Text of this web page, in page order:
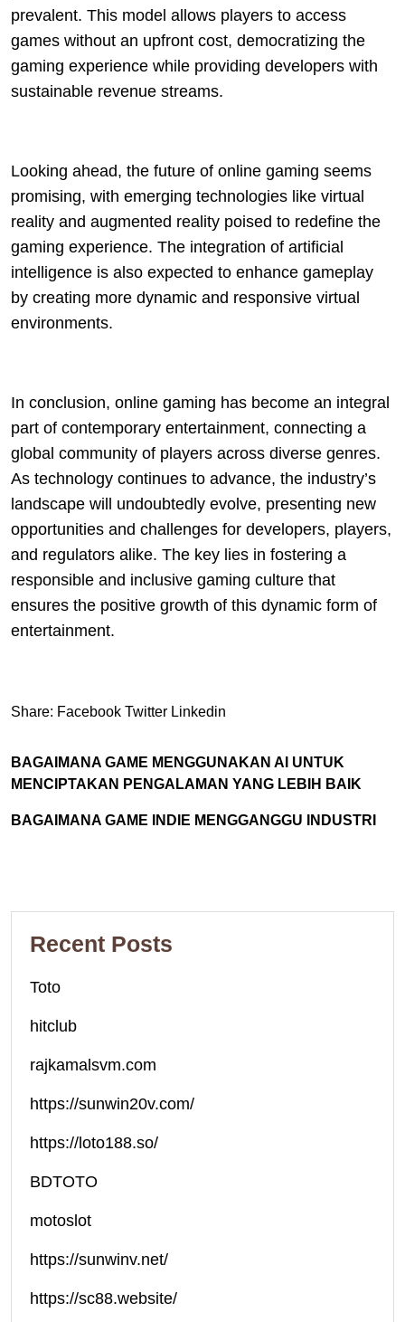
prevalent. This model allows players to access
games without an upfront cost, democratizing the
gaming experience while providing developers with
sustainable revenue streams.
Looking ahead, the future of online gaming seems
promising, with emerging technologies like virtual
reality and augmented reality poised to redefine the
gaming experience. The integration of artificial
intelligence is also expected to enhance gameplay
by creating more dynamic and responsive virtual
environments.
In conclusion, online gaming has become an integral
part of contemporary entertainment, connecting a
global community of players across diverse genres.
As technology continues to advance, the industry’s
landscape will undoubtedly evolve, presenting new
opportunities and challenges for developers, players,
and regulators alike. The key lies in fostering a
responsible and inclusive gaming culture that
ensures the positive growth of this dynamic form of
entertainment.
Share: Facebook Twitter Linkedin
BAGAIMANA GAME MENGGUNAKAN AI UNTUK
MENCIPTAKAN PENGALAMAN YANG LEBIH BAIK
BAGAIMANA GAME INDIE MENGGANGGU INDUSTRI
Recent Posts
Toto
hitclub
rajkamalsvm.com
https://sunwin20v.com/
https://loto188.so/
BDTOTO
motoslot
https://sunwinv.net/
https://sc88.website/